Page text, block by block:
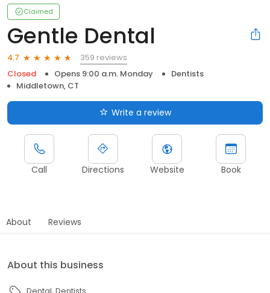
Claimed
Gentle Dental
4.7
359 reviews
Closed
Opens 9:00 a.m. Monday
Dentists
Middletown, CT
Write a review
Call Directions Website Book
About Reviews
About this business